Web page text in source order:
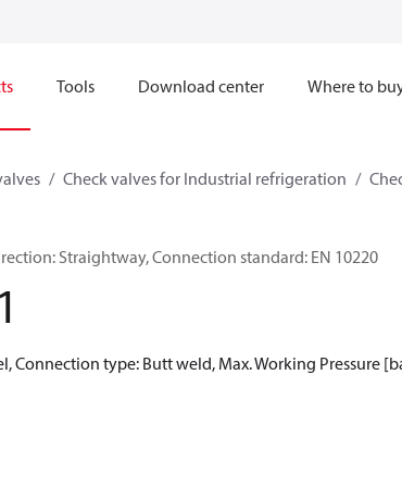
Tools Download center Where to
Check valves for Industrial refrigeration
Straightway, Connection standard: EN 10220
Connection type: Butt weld, Max. Working Pressure